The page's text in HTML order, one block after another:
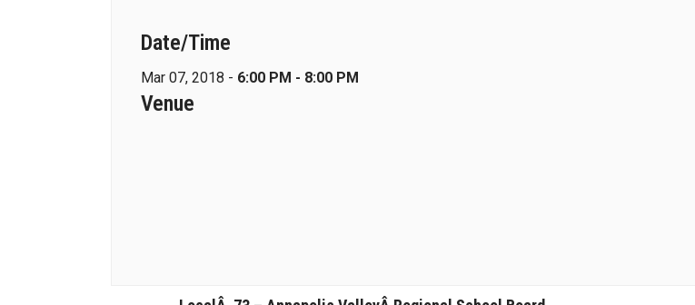
Date/Time
Mar 07, 2018 - 6:00 PM - 8:00 PM
Venue